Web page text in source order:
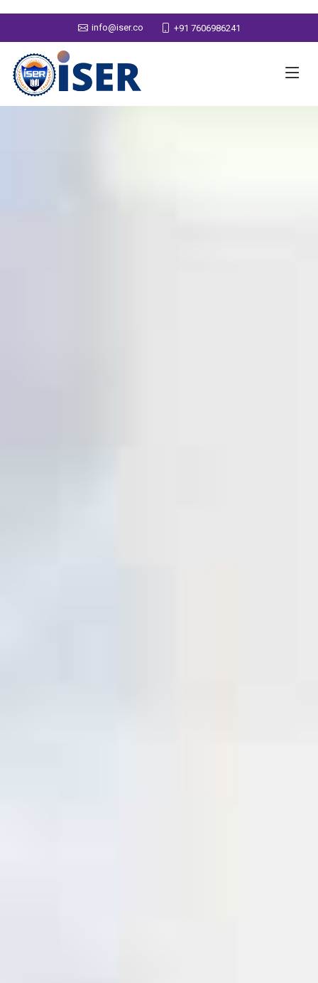
info@iser.co +91 7606986241